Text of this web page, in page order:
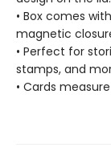
• Box comes
magnetic
• Perfect for
stamps, and
• Cards